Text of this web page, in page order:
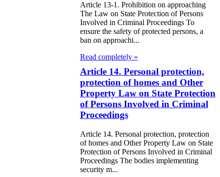
Archival
and Archives
Article 13-1. Prohibition on approaching
The Law on State Protection of Persons
Involved in Criminal Proceedings To
ensure the safety of protected persons, a
ban on approachi...
Read completely »
Article 14. Personal protection,
protection of homes and Other
Property Law on State Protection
of Persons Involved in Criminal
Proceedings
Article 14. Personal protection, protection
of homes and Other Property Law on State
Protection of Persons Involved in Criminal
Proceedings The bodies implementing
security m...